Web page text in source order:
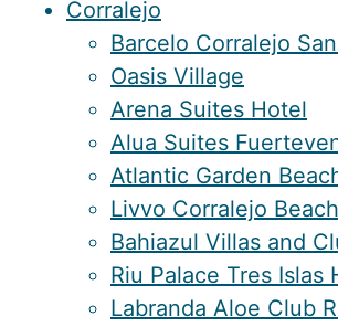
Corralejo
Barcelo Corralejo
Oasis Village
Arena Suites Hotel
Alua Suites
Atlantic Garden
Livvo Corralejo Beach
Bahiazul Villas and
Riu Palace Tres Islas
Labranda Aloe Club